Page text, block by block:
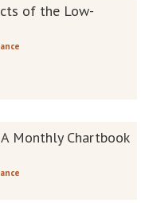
of the Low-
Monthly Chartbook